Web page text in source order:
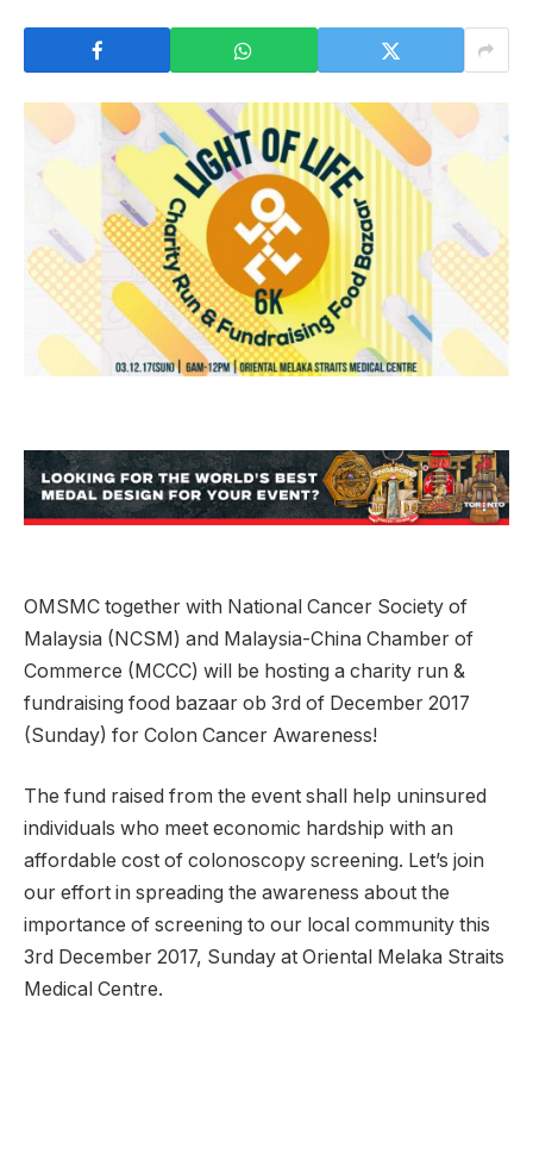
OMSMC together with National Cancer Society of
Malaysia (NCSM) and Malaysia-China Chamber of
Commerce (MCCC) will be hosting a charity run &
fundraising food bazaar ob 3rd of December 2017
(Sunday) for Colon Cancer Awareness!
The fund raised from the event shall help uninsured
individuals who meet economic hardship with an
affordable cost of colonoscopy screening. Let’s join
our effort in spreading the awareness about the
importance of screening to our local community this
3rd December 2017, Sunday at Oriental Melaka Straits
Medical Centre.